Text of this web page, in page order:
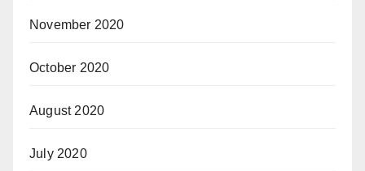
November 2020
October 2020
August 2020
July 2020